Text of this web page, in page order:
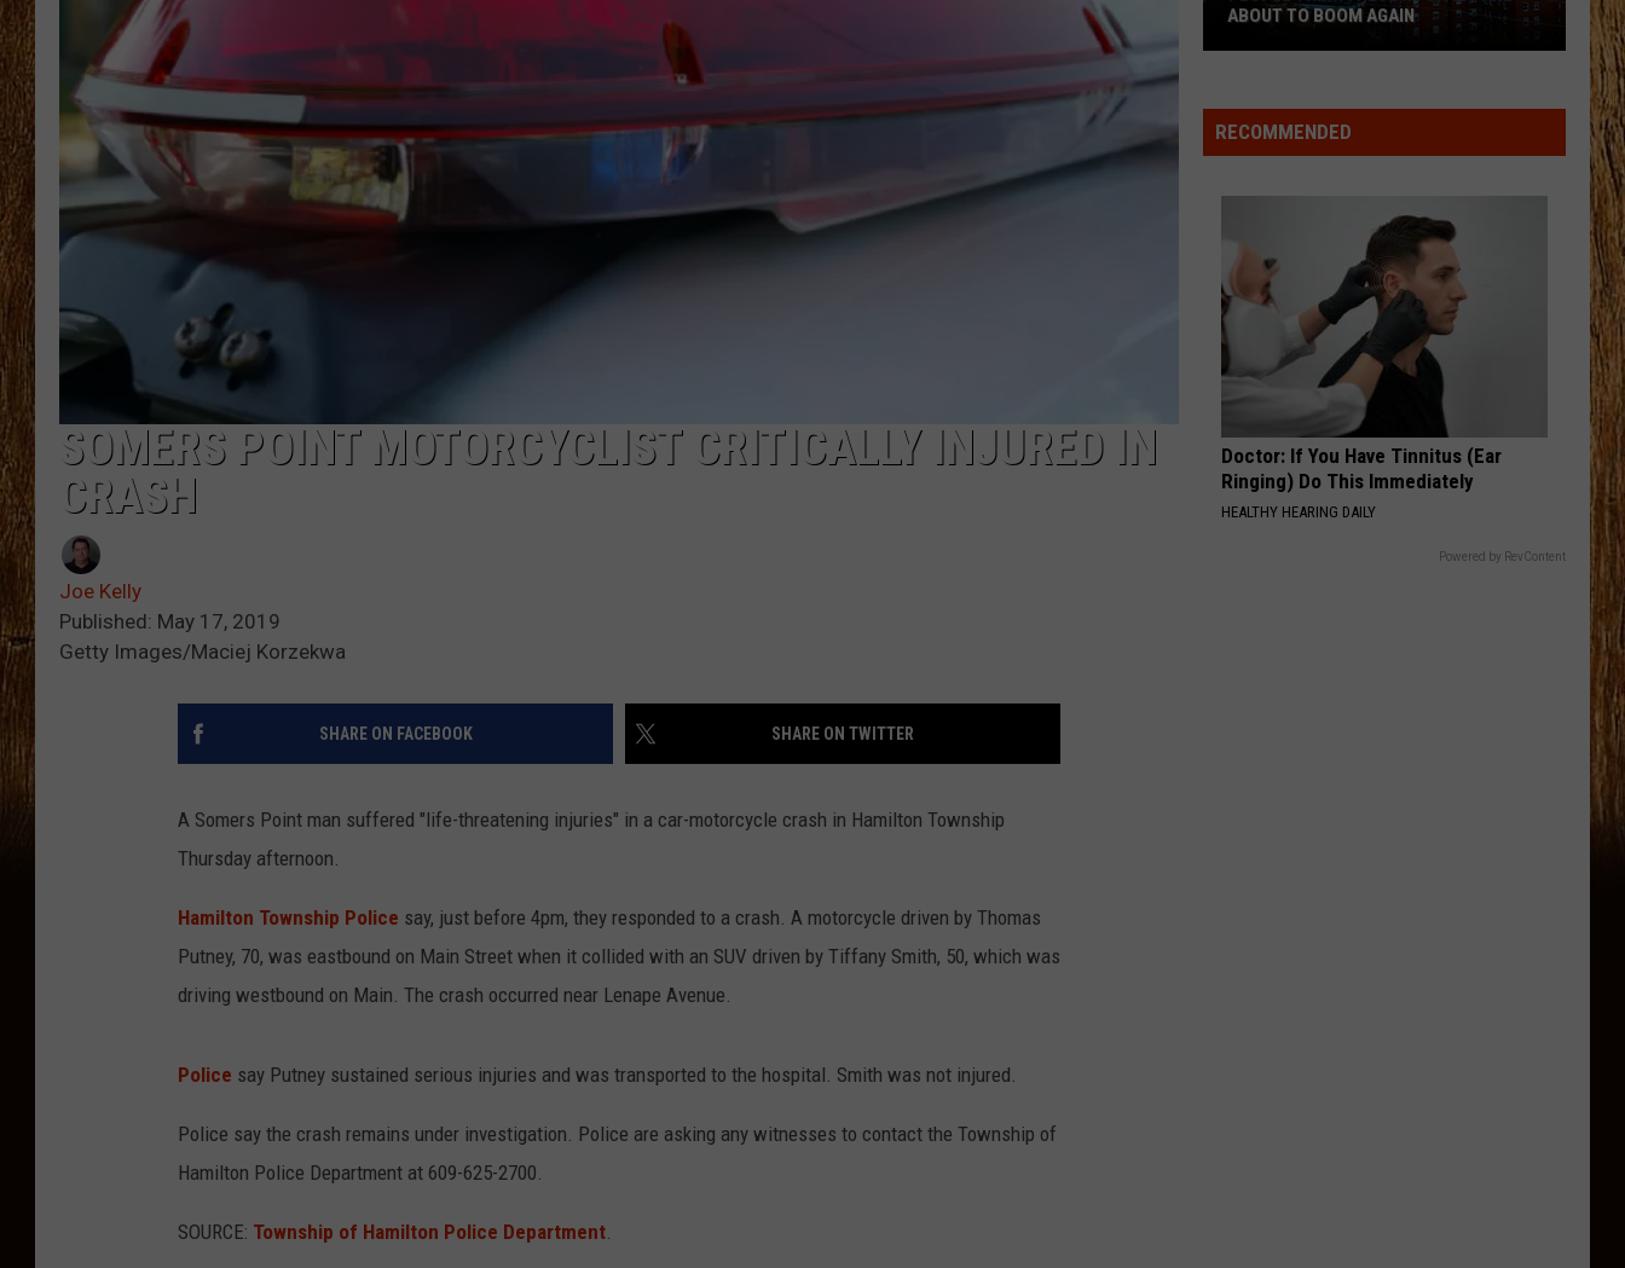
Pardi
Honkytonk Hollywood
Wilson Bell Bottom Country
VIEW ALL RECENTLY PLAYED SONGS
SOMERS POINT MOTORCYCLIST CRITICALLY INJURED IN
CRASH
Joe Kelly
Published: May 17, 2019
Getty Images/Maciej Korzekwa
SHARE ON FACEBOOK SHARE ON TWITTER
A Somers Point man suffered "life-threatening injuries" in a car-motorcycle crash in Hamilton Township
Thursday afternoon.
Hamilton Township Police say, just before 4pm, they responded to a crash. A motorcycle driven by Thomas
Putney, 70, was eastbound on Main Street when it collided with an SUV driven by Tiffany Smith, 50, which was
driving westbound on Main. The crash occurred near Lenape Avenue.
Police say Putney sustained serious injuries and was transported to the hospital. Smith was not injured.
Police say the crash remains under investigation. Police are asking any witnesses to contact the Township of
Hamilton Police Department at 609-625-2700.
SOURCE: Township of Hamilton Police Department
These
NJ
Boom
Again
ABOUT TO BOOM AGAIN
RECOMMENDED
Doctor: If You Have Tinnitus (Ear
Ringing) Do This Immediately
HEALTHY HEARING DAILY
Powered by RevContent